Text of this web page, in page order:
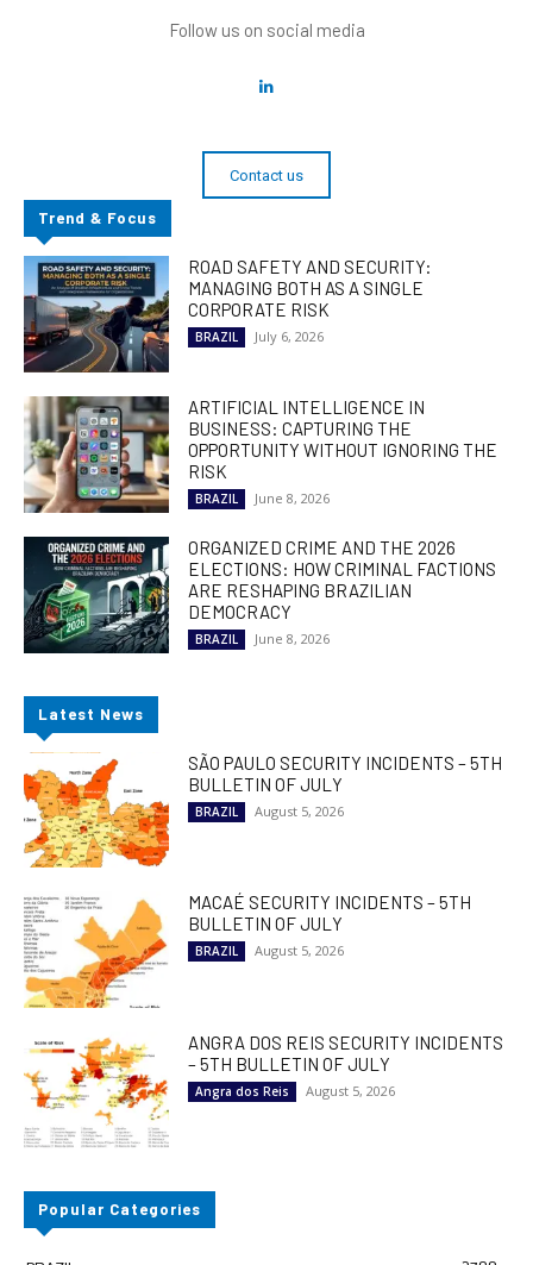
Follow us on social media
Contact us
Trend & Focus
ROAD SAFETY AND SECURITY:
MANAGING BOTH AS A SINGLE
CORPORATE RISK
BRAZIL July 6, 2026
ARTIFICIAL INTELLIGENCE IN
BUSINESS: CAPTURING THE
OPPORTUNITY WITHOUT IGNORING THE
RISK
BRAZIL June 8, 2026
ORGANIZED CRIME AND THE 2026
ELECTIONS: HOW CRIMINAL FACTIONS
ARE RESHAPING BRAZILIAN
DEMOCRACY
BRAZIL June 8, 2026
Latest News
SÃO PAULO SECURITY INCIDENTS – 5TH
BULLETIN OF JULY
BRAZIL August 5, 2026
MACAÉ SECURITY INCIDENTS – 5TH
BULLETIN OF JULY
BRAZIL August 5, 2026
ANGRA DOS REIS SECURITY INCIDENTS
– 5TH BULLETIN OF JULY
Angra dos Reis August 5, 2026
Popular Categories